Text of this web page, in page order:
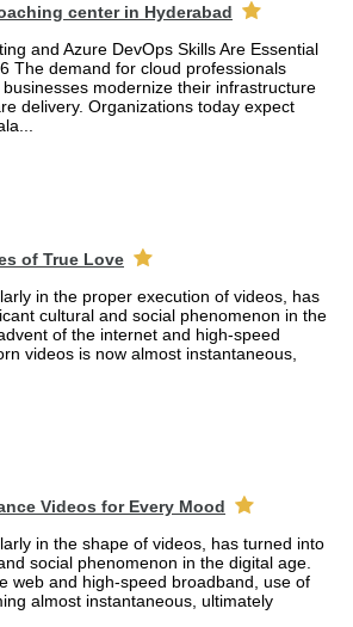
center in Hyderabad
and Azure DevOps Skills Are Essential
The demand for cloud professionals
modernize their infrastructure
delivery. Organizations today expect
of True Love
in the proper execution of videos, has
cultural and social phenomenon in the
of the internet and high-speed
videos is now almost instantaneous,
Videos for Every Mood
in the shape of videos, has turned into
social phenomenon in the digital age.
web and high-speed broadband, use of
almost instantaneous, ultimately